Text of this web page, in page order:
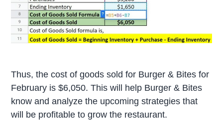
Thus, the cost of goods sold for Burger & Bites for
February is $6,050. This will help Burger & Bites
know and analyze the upcoming strategies that
will be profitable to grow the restaurant.